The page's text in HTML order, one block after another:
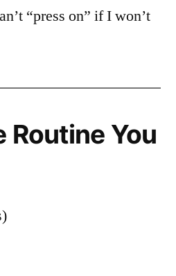
“press on” if I won’t
Routine You